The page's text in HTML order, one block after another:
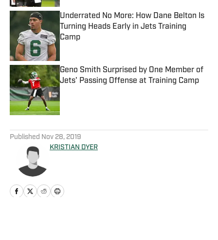
Underrated No More: How Dane Belton Is
Turning Heads Early in Jets Training
Camp
Geno Smith Surprised by One Member of
Jets' Passing Offense at Training Camp
Published by on Invalid Date
Published Nov 28, 2019
KRISTIAN DYER